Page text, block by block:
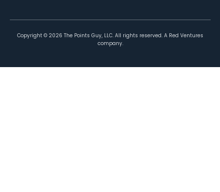
Copyright © 2026 The Points Guy, LLC. All rights reserved. A Red Ventures
company.